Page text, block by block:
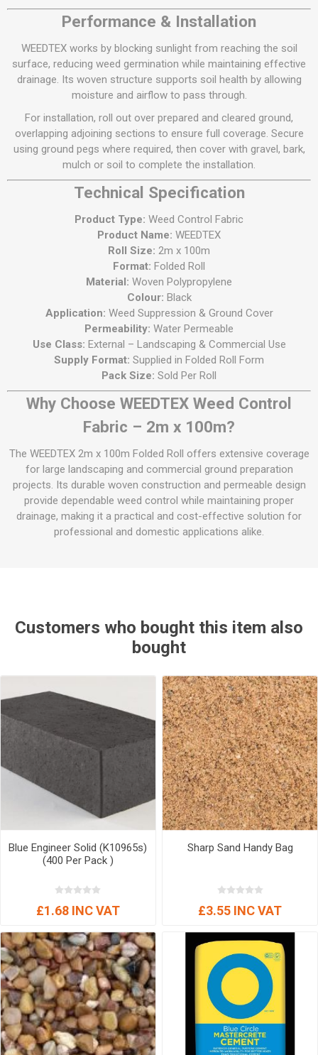
Performance & Installation
WEEDTEX works by blocking sunlight from reaching the soil
surface, reducing weed germination while maintaining effective
drainage. Its woven structure supports soil health by allowing
moisture and airflow to pass through.
For installation, roll out over prepared and cleared ground,
overlapping adjoining sections to ensure full coverage. Secure
using ground pegs where required, then cover with gravel, bark,
mulch or soil to complete the installation.
Technical Specification
Product Type: Weed Control Fabric
Product Name: WEEDTEX
Roll Size: 2m x 100m
Format: Folded Roll
Material: Woven Polypropylene
Colour: Black
Application: Weed Suppression & Ground Cover
Permeability: Water Permeable
Use Class: External – Landscaping & Commercial Use
Supply Format: Supplied in Folded Roll Form
Pack Size: Sold Per Roll
Why Choose WEEDTEX Weed Control
Fabric – 2m x 100m?
The WEEDTEX 2m x 100m Folded Roll offers extensive coverage
for large landscaping and commercial ground preparation
projects. Its durable woven construction and permeable design
provide dependable weed control while maintaining proper
drainage, making it a practical and cost-effective solution for
professional and domestic applications alike.
Customers who bought this item also
bought
Blue Engineer Solid (K10965s)
(400 Per Pack )
£1.68 INC VAT
Sharp Sand Handy Bag
£3.55 INC VAT